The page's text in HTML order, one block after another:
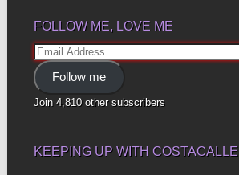
FOLLOW ME, LOVE ME
Email
Address
Follow me
Join 4,810 other subscribers
KEEPING UP WITH COSTACALLE